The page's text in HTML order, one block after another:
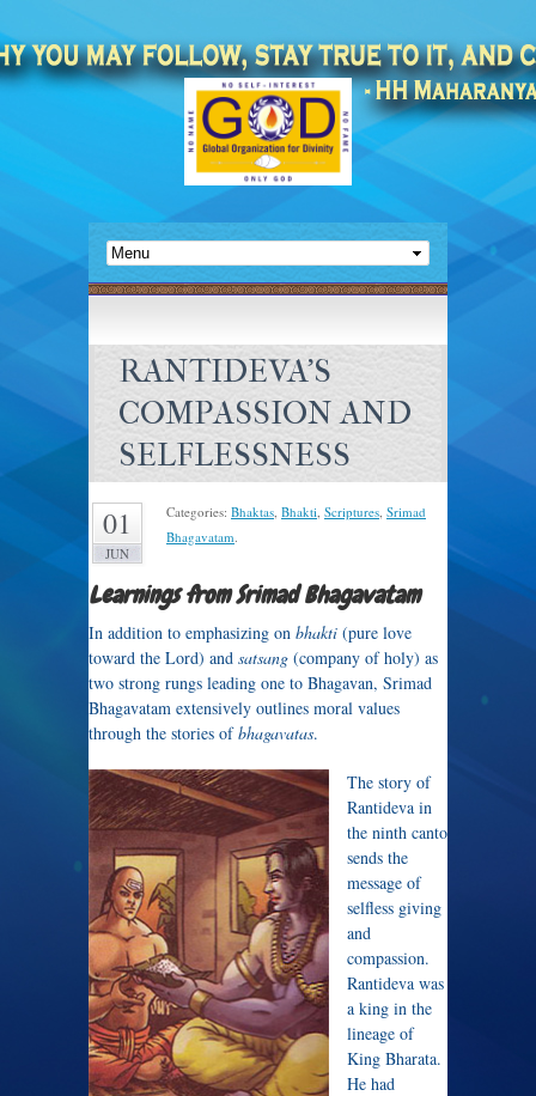
RANTIDEVA’S
COMPASSION AND
SELFLESSNESS
01
JUN
Categories: Bhaktas, Bhakti, Scriptures, Srimad
Bhagavatam.
Learnings from Srimad Bhagavatam
In addition to emphasizing on bhakti (pure love
toward the Lord) and satsang (company of holy) as
two strong rungs leading one to Bhagavan, Srimad
Bhagavatam extensively outlines moral values
through the stories ofbhagavatas.
The story of
Rantideva in
the ninth canto
sends the
message of
selfless giving
and
compassion.
Rantideva was
a king in the
lineage of
King Bharata.
He had